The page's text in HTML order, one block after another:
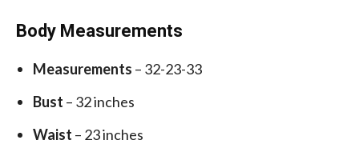
Body Measurements
Measurements – 32-23-33
Bust – 32 inches
Waist – 23 inches